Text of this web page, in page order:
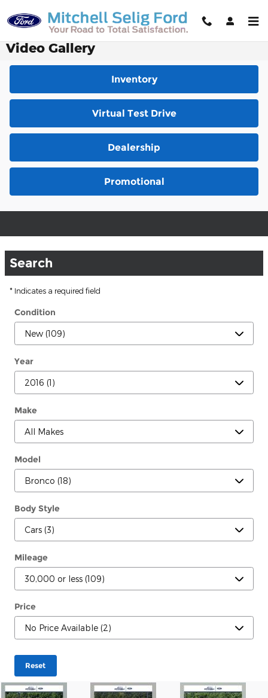
Video Gallery
Inventory
Virtual Test Drive
Dealership
Promotional
Search
* Indicates a required field
Condition
Year
Make
Model
Body Style
Mileage
Price
Reset